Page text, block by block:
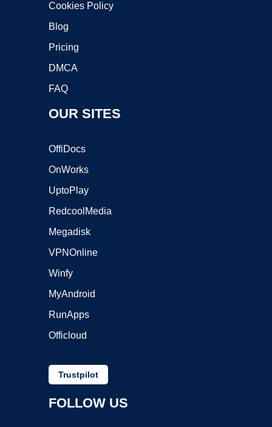
Cookies Policy
Blog
Pricing
DMCA
FAQ
OUR SITES
OffiDocs
OnWorks
UptoPlay
RedcoolMedia
Megadisk
VPNOnline
Winfy
MyAndroid
RunApps
Officloud
Trustpilot
FOLLOW US